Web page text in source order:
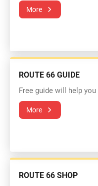
More
ROUTE 66 GUIDE
Free guide will help
More
ROUTE 66 SHOP